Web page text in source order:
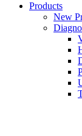
Products
New